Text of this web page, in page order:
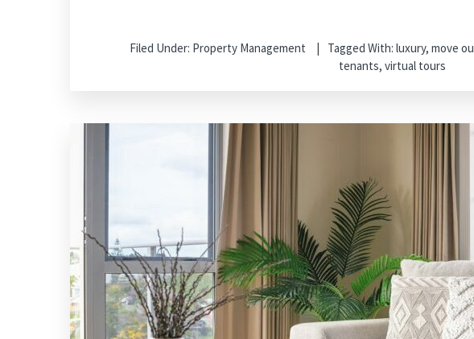
Filed Under: Property Management Tagged With: luxury, move
tenants, virtual tours